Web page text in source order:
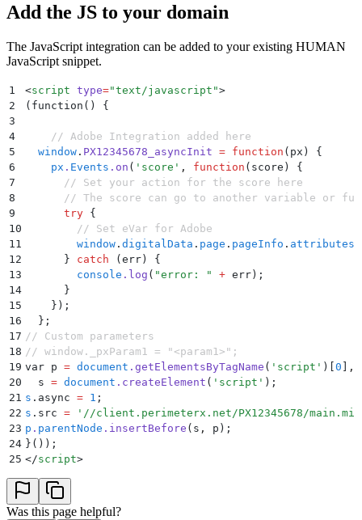
Add the JS to your domain
The JavaScript integration can be added to your existing HUMAN
JavaScript snippet.
1 <script type="text/javascript ">
2
(function() {
3
4
    // Adobe Integration added here
5
  window
. PX12345678_asyncInit = function ( px )
{
6
    px
. Events . on ( ' score ' , function ( score )
{
7
      // Set your action for the score here
8
// The score can go to another variable or
9
      try
{
10
        // Set eVar for Adobe
11
        window
. digitalData . page . pageInfo . attributes
12
      }
catch (err) {
13
        console
. log ( "error: " + err) ;
14
      }
15
    }
) ;
16
  }
;
17 // Custom parameters
18 // window._pxParam1 = "<param1>";
19 var p = document . getElementsByTagName ( ' script ' )[0 ] ,
20
  s
= document . createElement ( ' script ' );
21 s . async = 1 ;
22 s . src = ' //client.perimeterx.net/PX12345678/
23 p . parentNode . insertBefore (s ,
p);
24 } ());
25 </script>
Was this page helpful?